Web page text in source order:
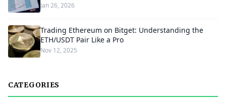
Jan 26, 2026
Trading Ethereum on Bitget: Understanding the
ETH/USDT Pair Like a Pro
Nov 12, 2025
CATEGORIES